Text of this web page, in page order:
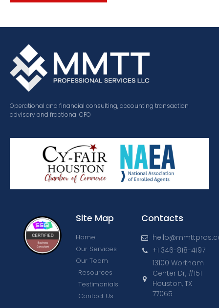
Operational and financial consulting, accounting transaction
advisory and fractional CFO
Site Map
Home
Our Services
Our Team
Resources
Testimonials
Contact Us
Contacts
+1 346-818-4197
13100 Wortham
Center Dr, #151
Houston, TX
77065